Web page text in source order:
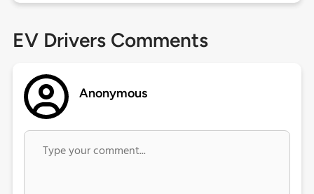
EV Drivers Comments
Anonymous